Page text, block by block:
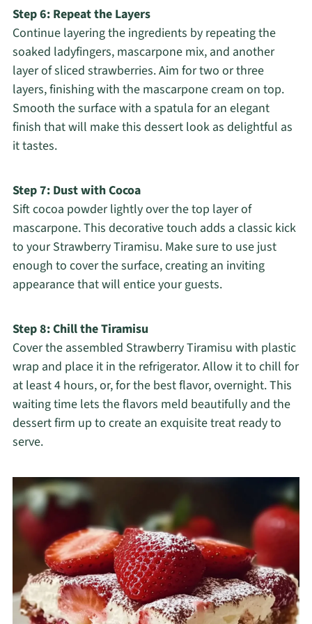
Step 6: Repeat the Layers
Continue layering the ingredients by repeating the
soaked ladyfingers, mascarpone mix, and another
layer of sliced strawberries. Aim for two or three
layers, finishing with the mascarpone cream on top.
Smooth the surface with a spatula for an elegant
finish that will make this dessert look as delightful as
it tastes.
Step 7: Dust with Cocoa
Sift cocoa powder lightly over the top layer of
mascarpone. This decorative touch adds a classic kick
to your Strawberry Tiramisu. Make sure to use just
enough to cover the surface, creating an inviting
appearance that will entice your guests.
Step 8: Chill the Tiramisu
Cover the assembled Strawberry Tiramisu with plastic
wrap and place it in the refrigerator. Allow it to chill for
at least 4 hours, or, for the best flavor, overnight. This
waiting time lets the flavors meld beautifully and the
dessert firm up to create an exquisite treat ready to
serve.